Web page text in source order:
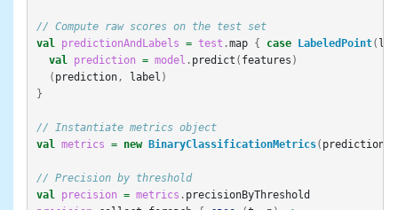
// Compute raw scores on the test set
val
predictionAndLabels = test .map { case LabeledPoint(
val
prediction = model . predict ( features )
( prediction, label )
}
// Instantiate metrics object
val
metrics = new BinaryClassificationMetrics(
// Precision by threshold
val
precision = metrics . precisionByThreshold